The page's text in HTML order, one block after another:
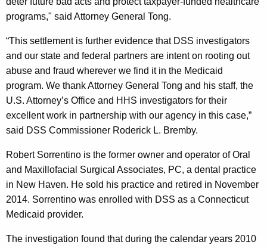
programs," said Attorney General Tong.
“This settlement is further evidence that DSS investigators
and our state and federal partners are intent on rooting out
abuse and fraud wherever we find it in the Medicaid
program. We thank Attorney General Tong and his staff, the
U.S. Attorney’s Office and HHS investigators for their
excellent work in partnership with our agency in this case,”
said DSS Commissioner Roderick L. Bremby.
Robert Sorrentino is the former owner and operator of Oral
and Maxillofacial Surgical Associates, PC, a dental practice
in New Haven. He sold his practice and retired in November
2014. Sorrentino was enrolled with DSS as a Connecticut
Medicaid provider.
The investigation found that during the calendar years 2010